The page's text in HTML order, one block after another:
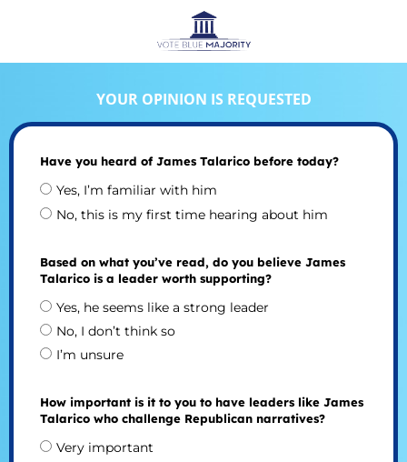
YOUR OPINION IS REQUESTED
Have you heard of James Talarico before today?
Yes, I’m familiar with him
No, this is my first time hearing about him
Based on what you’ve read, do you believe James
Talarico is a leader worth supporting?
Yes, he seems like a strong leader
No, I don’t think so
I’m unsure
How important is it to you to have leaders like James
Talarico who challenge Republican narratives?
Very important